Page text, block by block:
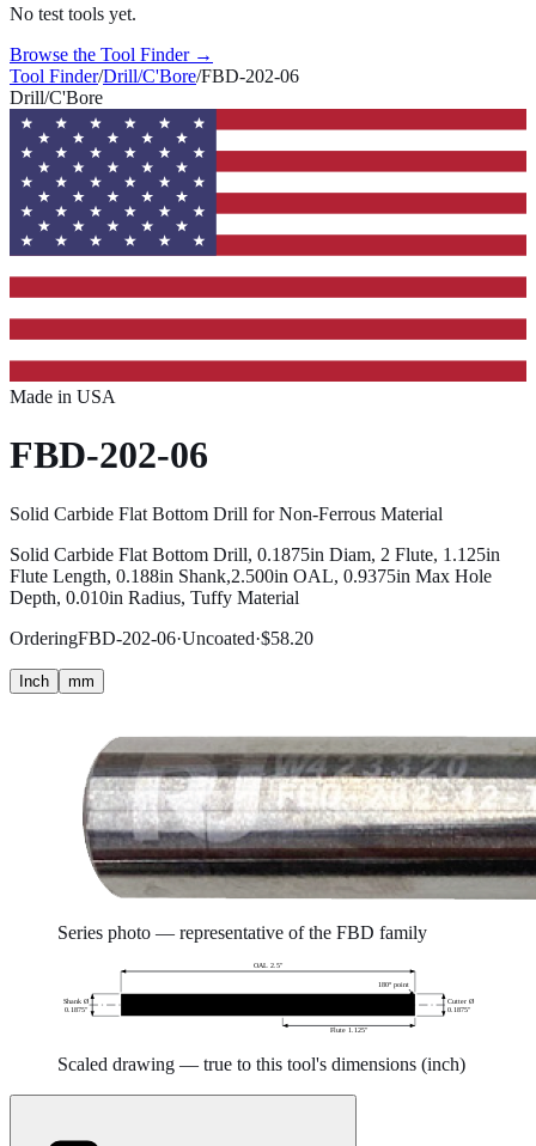
No test tools yet.
Browse the Tool Finder →
Tool Finder/Drill/C'Bore/FBD-202-06
Drill/C'Bore
Made in USA
FBD-202-06
Solid Carbide Flat Bottom Drill for Non-Ferrous Material
Solid Carbide Flat Bottom Drill, 0.1875in Diam, 2 Flute, 1.125in
Flute Length, 0.188in Shank,2.500in OAL, 0.9375in Max Hole
Depth, 0.010in Radius, Tuffy Material
OrderingFBD-202-06·Uncoated·$58.20
Inch mm
Series photo — representative of the FBD family
OAL 2.5″
Flute 1.125″
Shank Ø
0.1875″
Cutter Ø
0.1875″
180° point
Scaled drawing — true to this tool's dimensions (inch)